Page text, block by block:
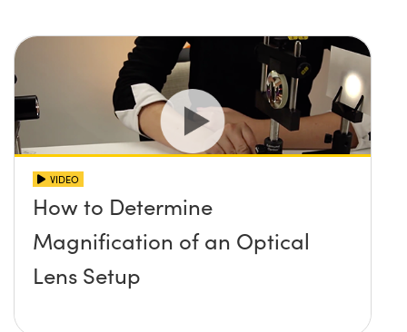
VIDEO
How to Determine
Magnification of an Optical
Lens Setup